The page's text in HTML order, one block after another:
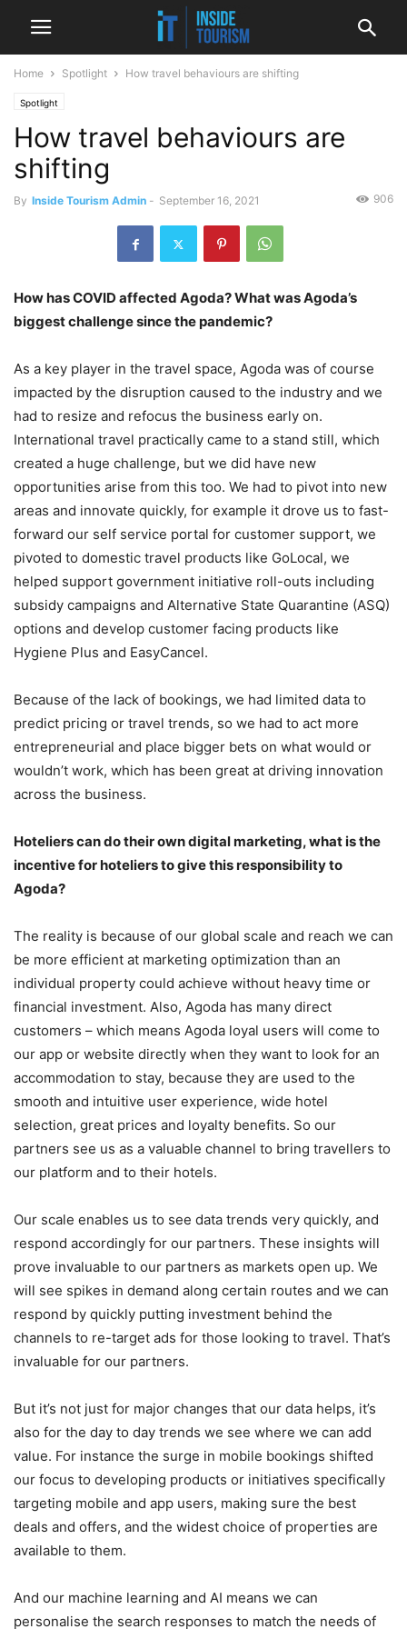
Home Spotlight How travel behaviours are shifting
Spotlight
How travel behaviours are
shifting
By Inside Tourism Admin - September 16, 2021 906
How has COVID affected Agoda? What was Agoda’s
biggest challenge since the pandemic?
As a key player in the travel space, Agoda was of course
impacted by the disruption caused to the industry and we
had to resize and refocus the business early on.
International travel practically came to a stand still, which
created a huge challenge, but we did have new
opportunities arise from this too. We had to pivot into new
areas and innovate quickly, for example it drove us to fast-
forward our self service portal for customer support, we
pivoted to domestic travel products like GoLocal, we
helped support government initiative roll-outs including
subsidy campaigns and Alternative State Quarantine (ASQ)
options and develop customer facing products like
Hygiene Plus and EasyCancel.
Because of the lack of bookings, we had limited data to
predict pricing or travel trends, so we had to act more
entrepreneurial and place bigger bets on what would or
wouldn’t work, which has been great at driving innovation
across the business.
Hoteliers can do their own digital marketing, what is the
incentive for hoteliers to give this responsibility to
Agoda?
The reality is because of our global scale and reach we can
be more efficient at marketing optimization than an
individual property could achieve without heavy time or
financial investment. Also, Agoda has many direct
customers – which means Agoda loyal users will come to
our app or website directly when they want to look for an
accommodation to stay, because they are used to the
smooth and intuitive user experience, wide hotel
selection, great prices and loyalty benefits. So our
partners see us as a valuable channel to bring travellers to
our platform and to their hotels.
Our scale enables us to see data trends very quickly, and
respond accordingly for our partners. These insights will
prove invaluable to our partners as markets open up. We
will see spikes in demand along certain routes and we can
respond by quickly putting investment behind the
channels to re-target ads for those looking to travel. That’s
invaluable for our partners.
But it’s not just for major changes that our data helps, it’s
also for the day to day trends we see where we can add
value. For instance the surge in mobile bookings shifted
our focus to developing products or initiatives specifically
targeting mobile and app users, making sure the best
deals and offers, and the widest choice of properties are
available to them.
And our machine learning and AI means we can
personalise the search responses to match the needs of